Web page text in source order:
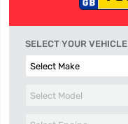
SELECT YOUR VEHICLE